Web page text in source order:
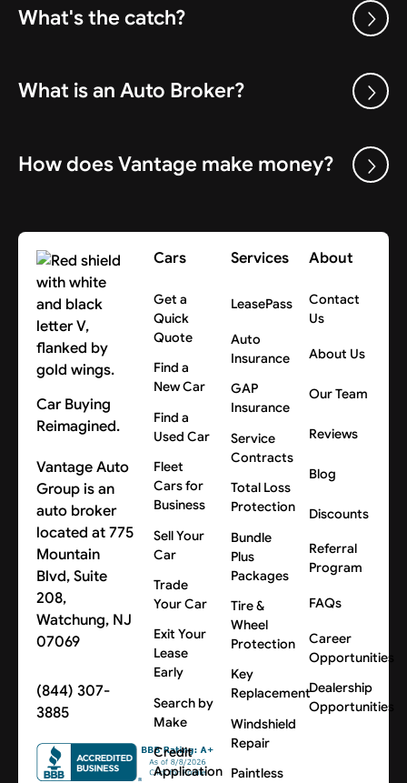
What's the catch?
What is an Auto Broker?
How does Vantage make money?
Car Buying
Reimagined.
Vantage Auto
Group is an
auto broker
located at 775
Mountain
Blvd, Suite
208,
Watchung, NJ
07069
(844) 307-
3885
Cars
Get a
Quick
Quote
Find a
New Car
Find a
Used Car
Fleet
Cars for
Business
Sell Your
Car
Trade
Your Car
Exit Your
Lease
Early
Search by
Make
Credit
Application
Services
LeasePass
Auto
Insurance
GAP
Insurance
Service
Contracts
Total Loss
Protection
Bundle
Plus
Packages
Tire &
Wheel
Protection
Key
Replacement
Windshield
Repair
Paintless
About
Contact
Us
About Us
Our Team
Reviews
Blog
Discounts
Referral
Program
FAQs
Career
Opportunities
Dealership
Opportunities